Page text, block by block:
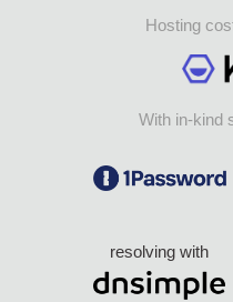
Hosting
With in-kind
resolving with